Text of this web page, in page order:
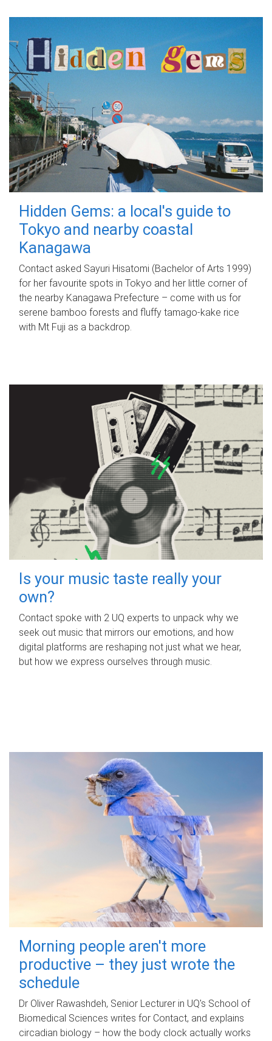
Hidden Gems: a local's guide to
Tokyo and nearby coastal
Kanagawa
Contact asked Sayuri Hisatomi (Bachelor of Arts 1999)
for her favourite spots in Tokyo and her little corner of
the nearby Kanagawa Prefecture – come with us for
serene bamboo forests and fluffy tamago-kake rice
with Mt Fuji as a backdrop.
Is your music taste really your
own?
Contact spoke with 2 UQ experts to unpack why we
seek out music that mirrors our emotions, and how
digital platforms are reshaping not just what we hear,
but how we express ourselves through music.
Morning people aren't more
productive – they just wrote the
schedule
Dr Oliver Rawashdeh, Senior Lecturer in UQ's School of
Biomedical Sciences writes for Contact, and explains
circadian biology – how the body clock actually works